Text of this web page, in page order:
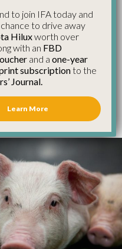
read
to join IFA today and
to drive away
Hiluxworth over
with an FBD
and a one-year
subscriptionto the
Journal.
Learn More